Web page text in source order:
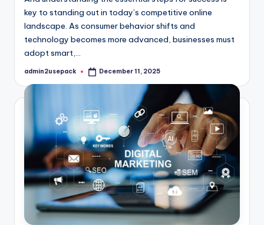
key to standing out in today’s competitive online
landscape. As consumer behavior shifts and
technology becomes more advanced, businesses must
adopt smart,…
Posted
admin2usepack December 11, 2025